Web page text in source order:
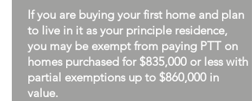
If you are buying your first home and plan
to live in it as your principle residence,
you may be exempt from paying PTT on
homes purchased for $835,000 or less with
partial exemptions up to $860,000 in
value.